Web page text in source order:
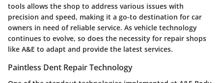
tools allows the shop to address various issues with
precision and speed, making it a go-to destination for car
owners in need of reliable service. As vehicle technology
continues to evolve, so does the necessity for repair shops
like A&E to adapt and provide the latest services.
Paintless Dent Repair Technology